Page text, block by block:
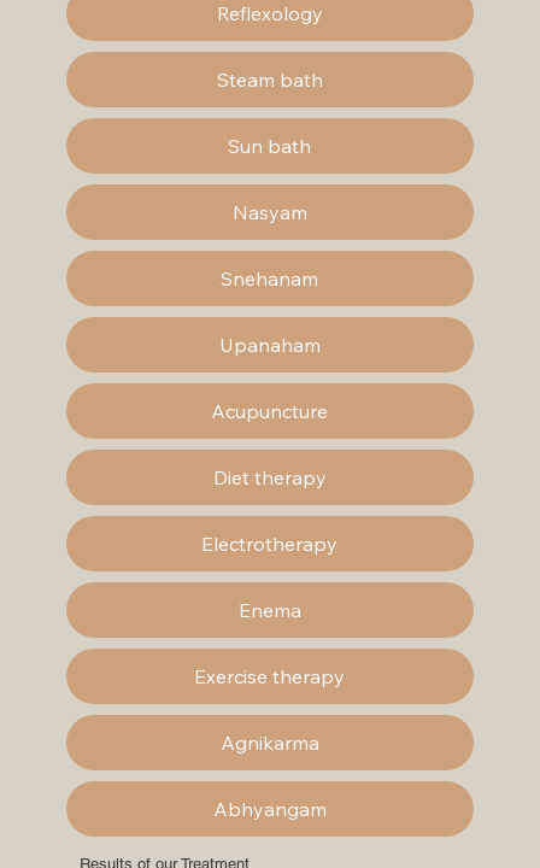
Reflexology
Steam bath
Sun bath
Nasyam
Snehanam
Upanaham
Acupuncture
Diet therapy
Electrotherapy
Enema
Exercise therapy
Agnikarma
Abhyangam
Results of our Treatment